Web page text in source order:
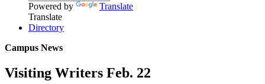
Powered by
Translate
Translate
Directory
Campus News
Visiting Writers Feb. 22